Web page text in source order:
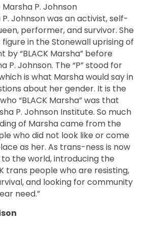
P. Johnson
Johnson was an activist, self-
performer, and survivor. She
in the Stonewall uprising of
by “BLACK Marsha” before
P. Johnson. The “P” stood for
is what Marsha would say in
about her gender. It is the
“BLACK Marsha” was that
P. Johnson Institute. So much
of Marsha came from the
who did not look like or come
as her. As trans-ness is now
the world, introducing the
trans people who are resisting,
and looking for community
need.”